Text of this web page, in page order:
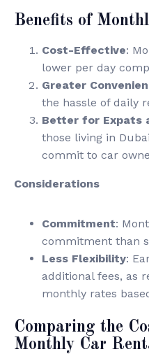
Benefits of
Cost-Effective:
lower per day
Greater
the hassle of daily
Better for Expats
those living in
commit to car
Considerations
Commitment:
commitment than
Less Flexibility:
additional fees, as
monthly rates
Comparing the
Monthly Car